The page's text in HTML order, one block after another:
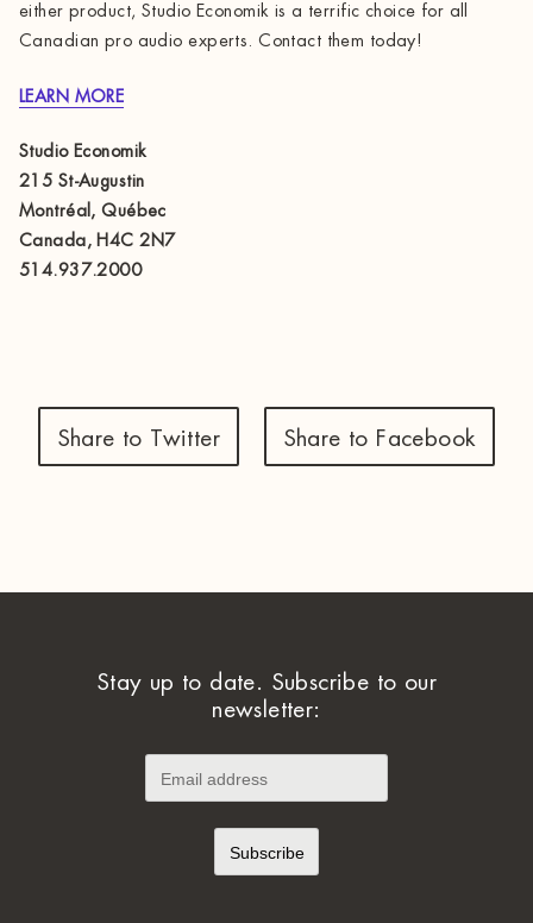
either product, Studio Economik is a terrific choice for all
Canadian pro audio experts. Contact them today!
LEARN MORE
Studio Economik
215 St-Augustin
Montréal, Québec
Canada, H4C 2N7
514.937.2000
Share to Twitter Share to Facebook
Stay up to date. Subscribe to our
newsletter: